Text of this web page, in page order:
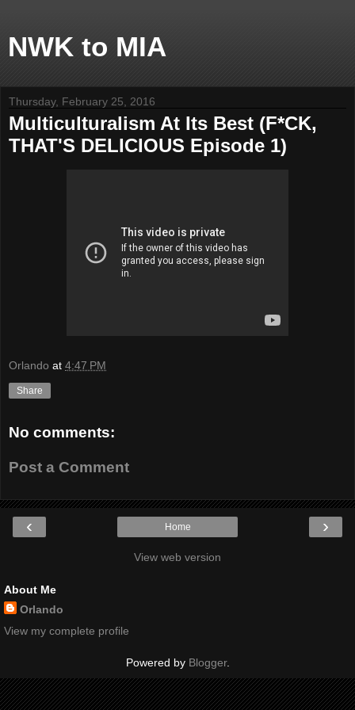
NWK to MIA
Thursday, February 25, 2016
Multiculturalism At Its Best (F*CK,
THAT'S DELICIOUS Episode 1)
Orlando at 4:47 PM
Share
No comments:
Post a Comment
‹ ›
Home
View web version
About Me
Orlando
View my complete profile
Powered by Blogger.